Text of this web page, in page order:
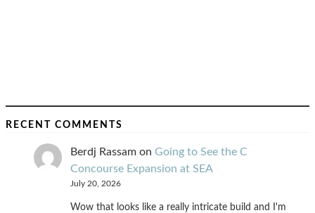
RECENT COMMENTS
Berdj Rassam on Going to See the C
Concourse Expansion at SEA
July 20, 2026
Wow that looks like a really intricate build and I'm